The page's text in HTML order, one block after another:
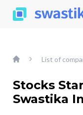
List of
Stocks
Swastika